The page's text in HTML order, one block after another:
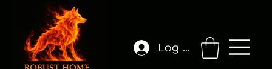
Log In